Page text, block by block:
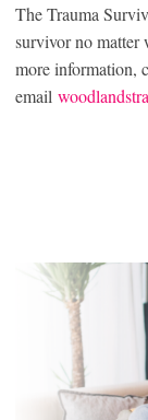
The Trauma
survivor no matter
more information,
email